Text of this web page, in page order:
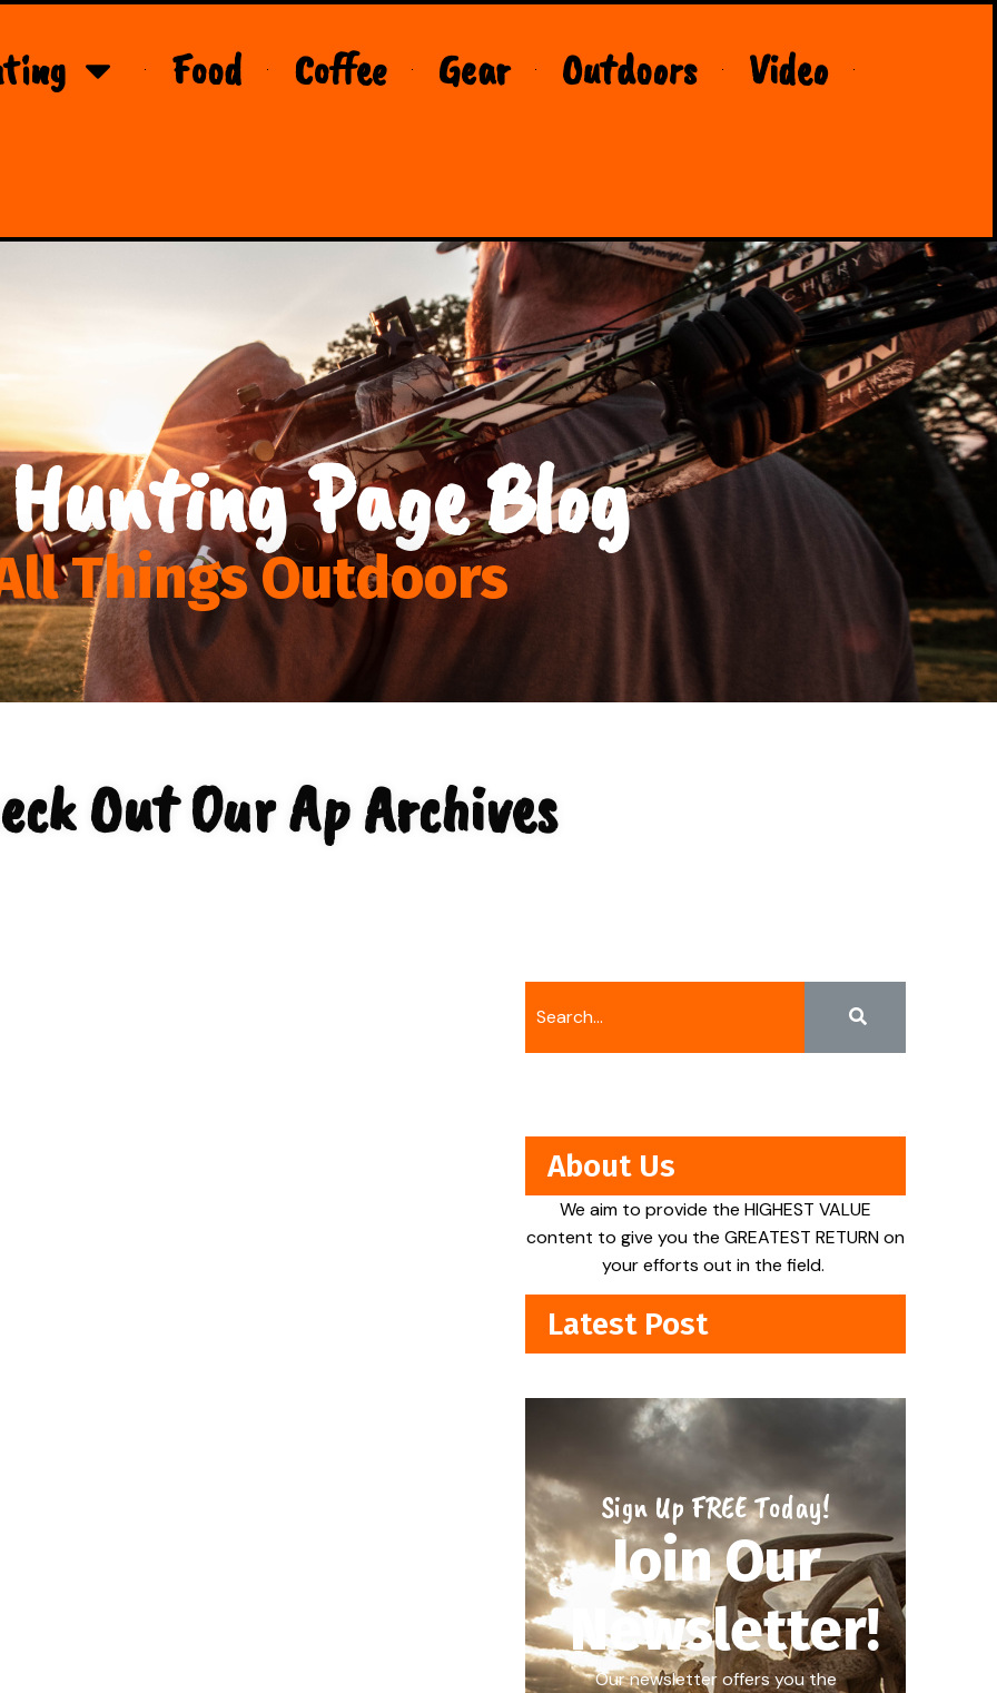
Food Coffee Gear Outdoors Video
Page Blog
Things Outdoors
Out Our Ap Archives
About Us
We aim to provide the HIGHEST VALUE
content to give you the GREATEST RETURN on
your efforts out in the field.
Latest Post
Sign Up FREE Today!
Join Our
Newsletter!
Our newsletter offers you the